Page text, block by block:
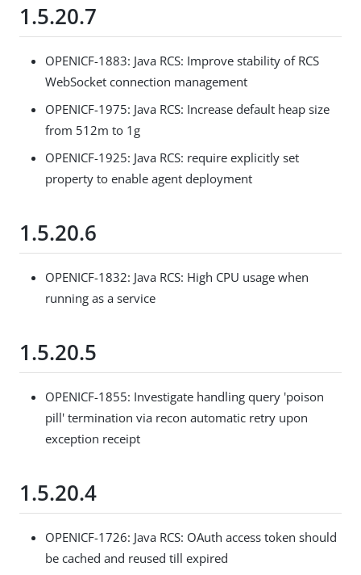
1.5.20.7
OPENICF-1883: Java RCS: Improve stability of RCS
WebSocket connection management
OPENICF-1975: Java RCS: Increase default heap size
from 512m to 1g
OPENICF-1925: Java RCS: require explicitly set
property to enable agent deployment
1.5.20.6
OPENICF-1832: Java RCS: High CPU usage when
running as a service
1.5.20.5
OPENICF-1855: Investigate handling query 'poison
pill' termination via recon automatic retry upon
exception receipt
1.5.20.4
OPENICF-1726: Java RCS: OAuth access token should
be cached and reused till expired